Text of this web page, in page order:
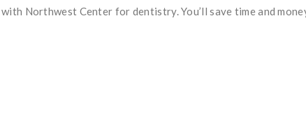
with Northwest Center for dentistry. You’ll save time and